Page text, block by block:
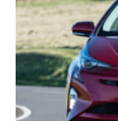
Toyota
Prius
review
-
how